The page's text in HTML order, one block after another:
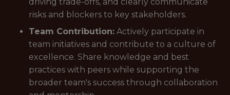
risks and blockers to key stakeholders.
Team Contribution: Actively participate in
team initiatives and contribute to a culture of
excellence. Share knowledge and best
practices with peers while supporting the
broader team's success through collaboration